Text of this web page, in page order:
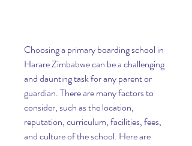
Choosing a primary boarding school in
Harare Zimbabwe can be a challenging
and daunting task for any parent or
guardian. There are many factors to
consider, such as the location,
reputation, curriculum, facilities, fees,
and culture of the school. Here are